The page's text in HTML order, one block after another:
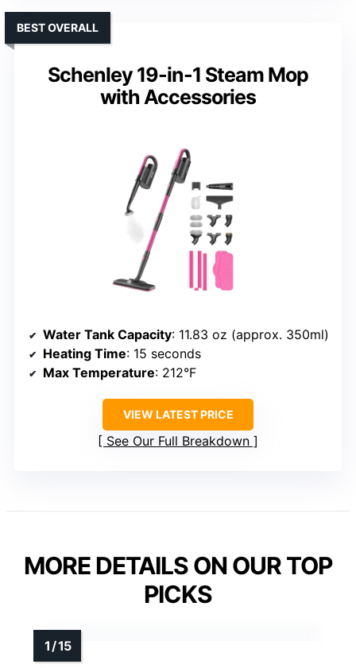
Schenley 19-in-1 Steam Mop
with Accessories
BEST OVERALL
Water Tank Capacity: 11.83 oz (approx. 350ml)
Heating Time: 15 seconds
Max Temperature: 212°F
VIEW LATEST PRICE
See Our Full Breakdown
MORE DETAILS ON OUR TOP
PICKS